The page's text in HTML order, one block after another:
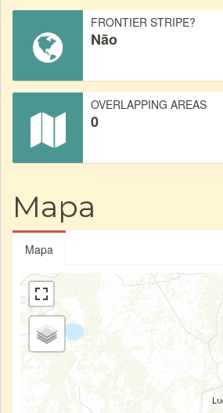
FRONTIER STRIPE?
Não
OVERLAPPING AREAS
0
Mapa
Mapa